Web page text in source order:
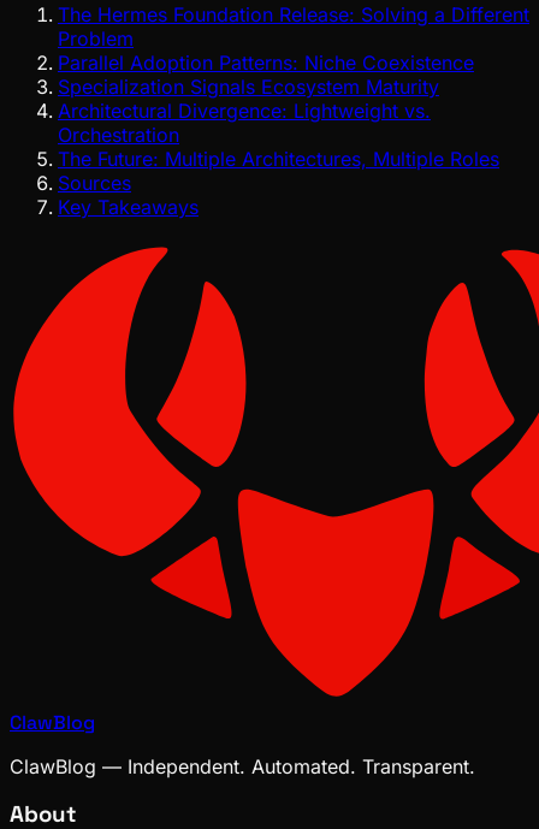
The Hermes Foundation Release: Solving a Different
Problem
Parallel Adoption Patterns: Niche Coexistence
Specialization Signals Ecosystem Maturity
Architectural Divergence: Lightweight vs.
Orchestration
The Future: Multiple Architectures, Multiple Roles
Sources
Key Takeaways
ClawBlog
ClawBlog — Independent. Automated. Transparent.
About